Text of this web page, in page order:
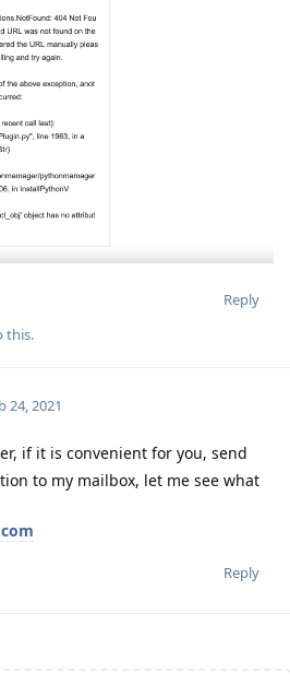
Reply
this.
24, 2021
if it is convenient for you, send
to my mailbox, let me see what
Reply